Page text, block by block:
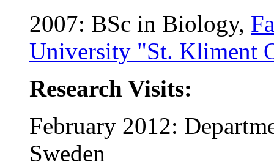
2007: BSc in Biology,
University "St. Kliment
Research Visits:
February 2012:
Sweden